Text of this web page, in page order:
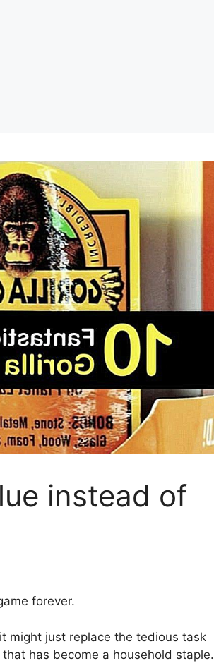
instead of
forever.
might just replace the tedious task
has become a household staple.